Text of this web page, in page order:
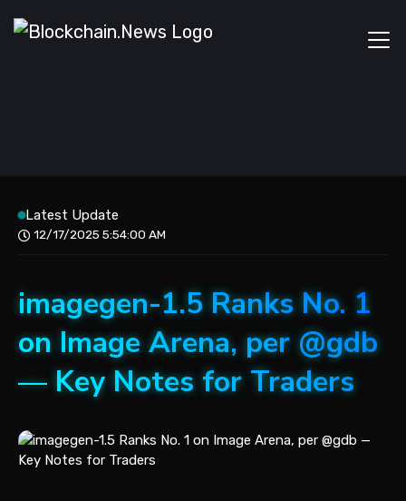
Latest Update
12/17/2025 5:54:00 AM
imagegen-1.5 Ranks No. 1
on Image Arena, per @gdb
— Key Notes for Traders